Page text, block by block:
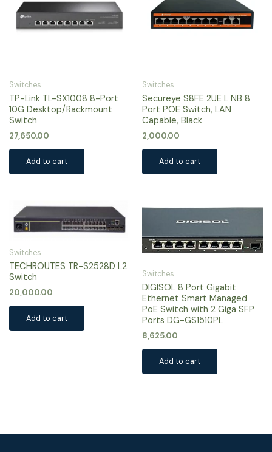
Switches
TP-Link TL-SX1008 8-Port
10G Desktop/Rackmount
Switch
27,650.00
Add to cart
Switches
Secureye S8FE 2UE L NB 8
Port POE Switch, LAN
Capable, Black
2,000.00
Add to cart
Switches
TECHROUTES TR-S2528D L2
Switch
20,000.00
Add to cart
Switches
DIGISOL 8 Port Gigabit
Ethernet Smart Managed
PoE Switch with 2 Giga SFP
Ports DG-GS1510PL
8,625.00
Add to cart